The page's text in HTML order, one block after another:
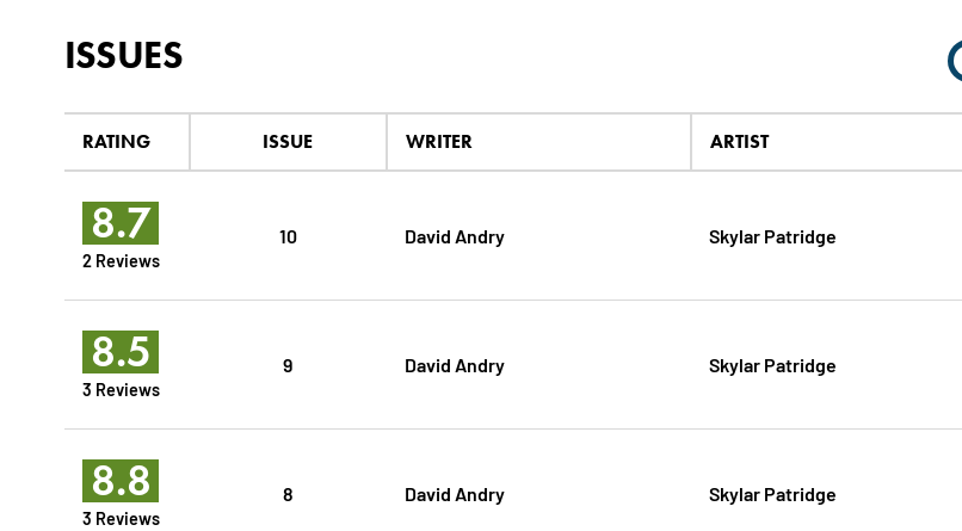
ISSUES
RATING ISSUE WRITER ARTIST
8.7
2 Reviews
10 David Andry Skylar Patridge
8.5
3 Reviews
9 David Andry Skylar Patridge
8.8
3 Reviews
8 David Andry Skylar Patridge